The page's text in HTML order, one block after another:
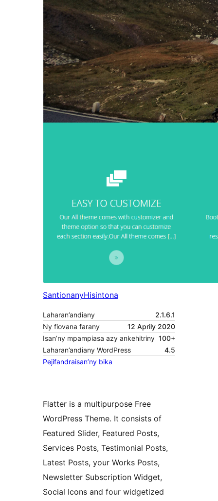
SantionanyHisintona
Laharan’andiany
2.1.6.1
Ny fiovana farany
12 Aprily 2020
Isan’ny mpampiasa azy ankehitriny 100+
Laharan’andiany WordPress
4.5
Pejifandraisan’ny bika
Flatter is a multipurpose Free
WordPress Theme. It consists of
Featured Slider, Featured Posts,
Services Posts, Testimonial Posts,
Latest Posts, your Works Posts,
Newsletter Subscription Widget,
Social Icons and four widgetized